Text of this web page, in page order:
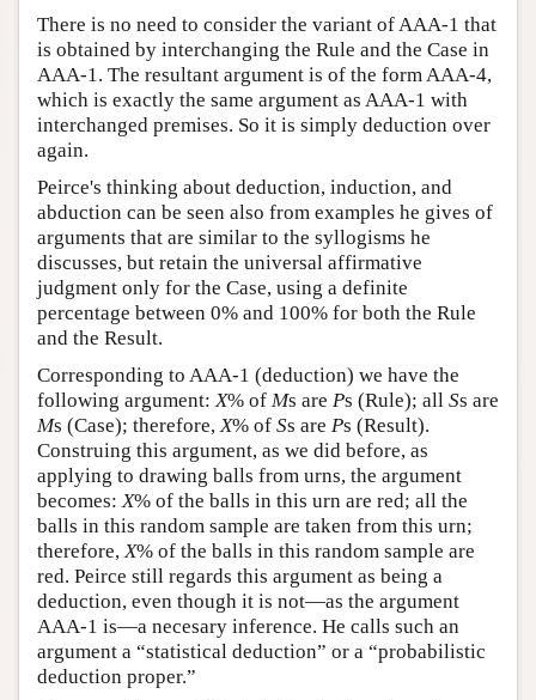
There is no need to consider the variant of AAA-1 that
is obtained by interchanging the Rule and the Case in
AAA-1. The resultant argument is of the form AAA-4,
which is exactly the same argument as AAA-1 with
interchanged premises. So it is simply deduction over
again.
Peirce's thinking about deduction, induction, and
abduction can be seen also from examples he gives of
arguments that are similar to the syllogisms he
discusses, but retain the universal affirmative
judgment only for the Case, using a definite
percentage between 0% and 100% for both the Rule
and the Result.
Corresponding to AAA-1 (deduction) we have the
following argument: X% of Ms are Ps (Rule); all Ss are
Ms (Case); therefore, X% of Ss are Ps (Result).
Construing this argument, as we did before, as
applying to drawing balls from urns, the argument
becomes: X% of the balls in this urn are red; all the
balls in this random sample are taken from this urn;
therefore, X% of the balls in this random sample are
red. Peirce still regards this argument as being a
deduction, even though it is not—as the argument
AAA-1 is—a necesary inference. He calls such an
argument a “statistical deduction” or a “probabilistic
deduction proper.”